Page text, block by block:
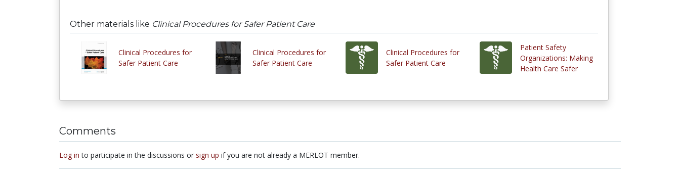
Other materials like Clinical Procedures for Safer Patient Care
Clinical Procedures for
Safer Patient Care
Clinical Procedures for
Safer Patient Care
Clinical Procedures for
Safer Patient Care
Patient Safety
Organizations: Making
Health Care Safer
Comments
Log in to participate in the discussions or sign up if you are not already a MERLOT member.